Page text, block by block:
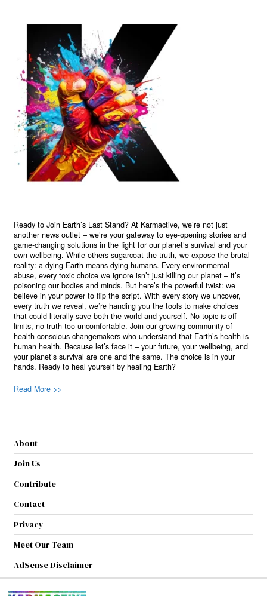
Ready to Join Earth’s Last Stand? At Karmactive, we’re not just
another news outlet – we’re your gateway to eye-opening stories and
game-changing solutions in the fight for our planet’s survival and your
own wellbeing. While others sugarcoat the truth, we expose the brutal
reality: a dying Earth means dying humans. Every environmental
abuse, every toxic choice we ignore isn’t just killing our planet – it’s
poisoning our bodies and minds. But here’s the powerful twist: we
believe in your power to flip the script. With every story we uncover,
every truth we reveal, we’re handing you the tools to make choices
that could literally save both the world and yourself. No topic is off-
limits, no truth too uncomfortable. Join our growing community of
health-conscious changemakers who understand that Earth’s health is
human health. Because let’s face it – your future, your wellbeing, and
your planet’s survival are one and the same. The choice is in your
hands. Ready to heal yourself by healing Earth?
Read More >>
About
Join Us
Contribute
Contact
Privacy
Meet Our Team
AdSense Disclaimer